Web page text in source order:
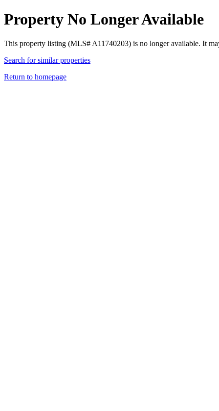
Property No Longer Available
This property listing (MLS# A11740203) is no longer available. It
Search for similar properties
Return to homepage